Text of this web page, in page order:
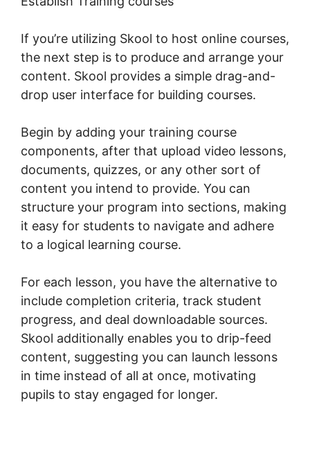
If you’re utilizing Skool to host online courses,
the next step is to produce and arrange your
content. Skool provides a simple drag-and-
drop user interface for building courses.
Begin by adding your training course
components, after that upload video lessons,
documents, quizzes, or any other sort of
content you intend to provide. You can
structure your program into sections, making
it easy for students to navigate and adhere
to a logical learning course.
For each lesson, you have the alternative to
include completion criteria, track student
progress, and deal downloadable sources.
Skool additionally enables you to drip-feed
content, suggesting you can launch lessons
in time instead of all at once, motivating
pupils to stay engaged for longer.